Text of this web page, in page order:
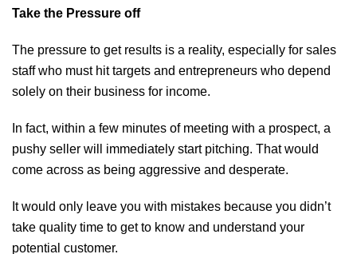
Take the Pressure off
The pressure to get results is a reality, especially for sales
staff who must hit targets and entrepreneurs who depend
solely on their business for income.
In fact, within a few minutes of meeting with a prospect, a
pushy seller will immediately start pitching. That would
come across as being aggressive and desperate.
It would only leave you with mistakes because you didn’t
take quality time to get to know and understand your
potential customer.